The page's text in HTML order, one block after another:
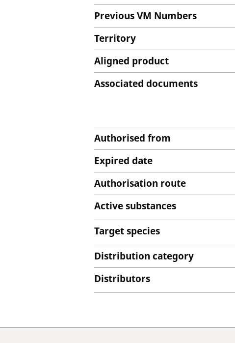
Previous VM Numbers
Territory
Aligned product
Associated documents
Authorised from
Expired date
Authorisation route
Active substances
Target species
Distribution category
Distributors